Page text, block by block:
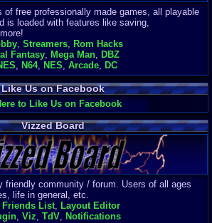
$(30 days)
Last
of free professionally made games, all playable
is loaded with features like saving,
, Streamers, Rom Hacks
Fantasy, Mega Man, DBZ
, N64, NES, Arcade, DC
Like Us on Facebook
to Like Us on Facebook
Vizzed Board
friendly community / forum. Users of all ages
life in general, etc.
Friends List, Layout Editor
, Viz, TdV, Notifications